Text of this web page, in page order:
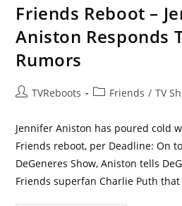
Friends Reboot –
Aniston Responds
Rumors
PostTVReboots
PostFriends / TV
Jennifer Aniston has poured cold
Friends reboot, per Deadline: On
DeGeneres Show, Aniston tells
Friends superfan Charlie Puth